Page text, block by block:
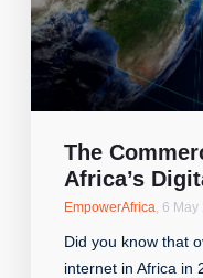
The
Africa’s
EmpowerAfrica 6 May
Did you know that
internet in Africa in